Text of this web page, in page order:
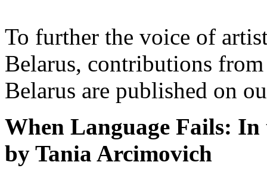
To further the voice of
Belarus, contributions
Belarus are published on
When Language Fails:
by Tania Arcimovich